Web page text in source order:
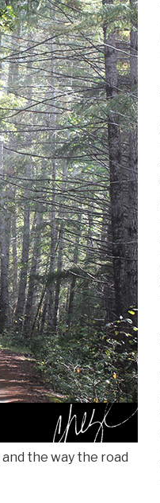
the way the road